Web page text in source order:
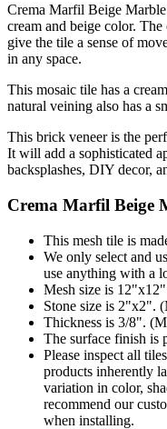
Crema Marfil Beige
cream and beige color.
give the tile a sense of
in any space.
This mosaic tile has a
natural veining also has a
This brick veneer is the
It will add a sophisticated
backsplashes, DIY decor,
Crema Marfil Beige
This mesh tile is
We only select and
use anything with a
Mesh size is
Stone size is 2"x2".
Thickness is 3/8".
The surface finish is
Please inspect all
products inherently
variation in color,
recommend our
when installing.